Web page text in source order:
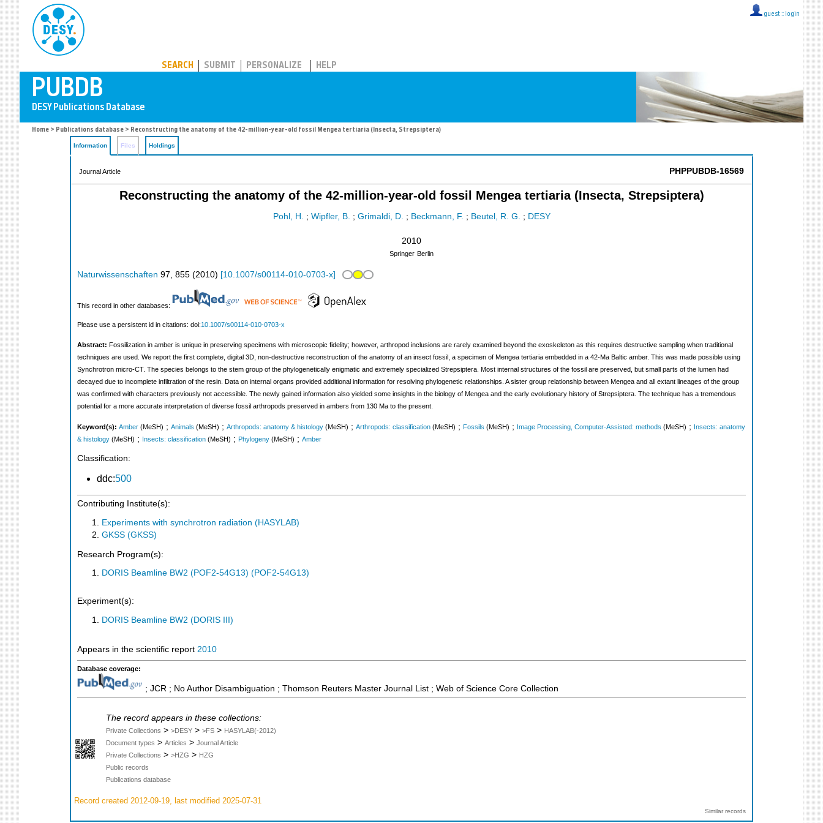
guest :: login
SEARCH SUBMIT PERSONALIZE HELP
Home > Publications database > Reconstructing the anatomy of the 42-million-year-old fossil Mengea tertiaria (Insecta, Strepsiptera)
Information Files Holdings
Journal Article PHPPUBDB-16569
Reconstructing the anatomy of the 42-million-year-old fossil Mengea tertiaria (Insecta, Strepsiptera)
Pohl, H. ; Wipfler, B. ; Grimaldi, D. ; Beckmann, F. ; Beutel, R. G. ; DESY
2010
Springer Berlin
Naturwissenschaften 97, 855 (2010) [10.1007/s00114-010-0703-x]
This record in other databases:
Please use a persistent id in citations: doi:10.1007/s00114-010-0703-x
Abstract: Fossilization in amber is unique in preserving specimens with microscopic fidelity; however, arthropod inclusions are rarely examined beyond the exoskeleton as this requires destructive sampling when traditional
techniques are used. We report the first complete, digital 3D, non-destructive reconstruction of the anatomy of an insect fossil, a specimen of Mengea tertiaria embedded in a 42-Ma Baltic amber. This was made possible using
Synchrotron micro-CT. The species belongs to the stem group of the phylogenetically enigmatic and extremely specialized Strepsiptera. Most internal structures of the fossil are preserved, but small parts of the lumen had
decayed due to incomplete infiltration of the resin. Data on internal organs provided additional information for resolving phylogenetic relationships. A sister group relationship between Mengea and all extant lineages of the group
was confirmed with characters previously not accessible. The newly gained information also yielded some insights in the biology of Mengea and the early evolutionary history of Strepsiptera. The technique has a tremendous
potential for a more accurate interpretation of diverse fossil arthropods preserved in ambers from 130 Ma to the present.
Keyword(s): Amber (MeSH) ; Animals (MeSH) ; Arthropods: anatomy & histology (MeSH) ; Arthropods: classification (MeSH) ; Fossils (MeSH) ; Image Processing, Computer-Assisted: methods (MeSH) ; Insects: anatomy
& histology (MeSH) ; Insects: classification (MeSH) ; Phylogeny (MeSH) ; Amber
Classification:
ddc:500
Contributing Institute(s):
Experiments with synchrotron radiation (HASYLAB)
GKSS (GKSS)
Research Program(s):
DORIS Beamline BW2 (POF2-54G13) (POF2-54G13)
Experiment(s):
DORIS Beamline BW2 (DORIS III)
Appears in the scientific report 2010
Database coverage:
; JCR ; No Author Disambiguation ; Thomson Reuters Master Journal List ; Web of Science Core Collection
The record appears in these collections:
Private Collections > >DESY > >FS > HASYLAB(-2012)
Document types > Articles > Journal Article
Private Collections > >HZG > HZG
Public records
Publications database
Record created 2012-09-19, last modified 2025-07-31
Similar records